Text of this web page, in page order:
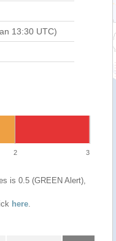
13:30 UTC)
2 3
is 0.5 (GREEN Alert),
here.